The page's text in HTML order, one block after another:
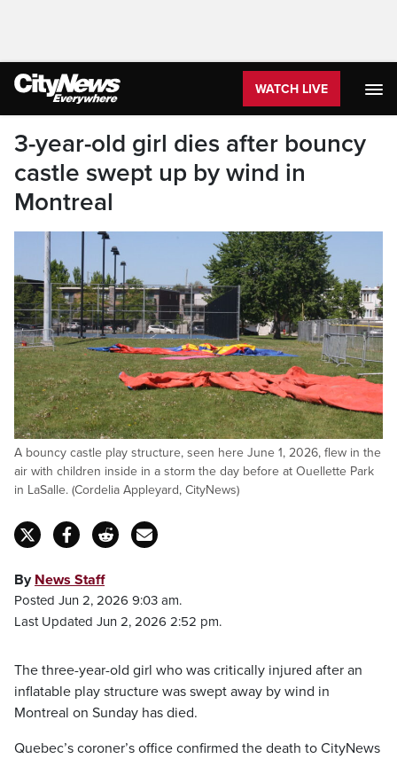
WATCH LIVE
3-year-old girl dies after bouncy
castle swept up by wind in
Montreal
A bouncy castle play structure, seen here June 1, 2026, flew in the
air with children inside in a storm the day before at Ouellette Park
in LaSalle. (Cordelia Appleyard, CityNews)
By News Staff
Posted Jun 2, 2026 9:03 am.
Last Updated Jun 2, 2026 2:52 pm.
The three-year-old girl who was critically injured after an
inflatable play structure was swept away by wind in
Montreal on Sunday has died.
Quebec’s coroner’s office confirmed the death to CityNews